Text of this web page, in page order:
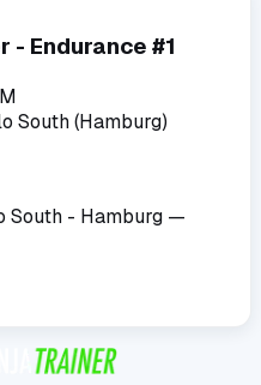
- Endurance #1
South (Hamburg)
South - Hamburg —